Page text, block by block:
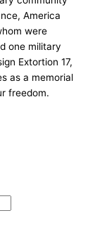
America
were
one military
Extortion 17,
as a memorial
freedom.